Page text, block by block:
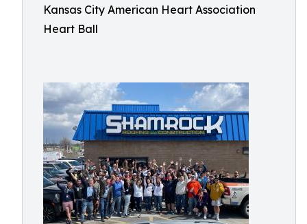
Kansas City American Heart Association
Heart Ball